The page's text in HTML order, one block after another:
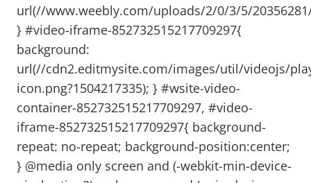
url(//www.weebly.com/uploads/2/0/3/5/
} #video-iframe-852732515217709297{
background:
url(//cdn2.editmysite.com/images/util/videojs/
icon.png?1504217335); } #wsite-video-
container-852732515217709297, #video-
iframe-852732515217709297{ background-
repeat: no-repeat; background-position:center;
} @media only screen and (-webkit-min-device-